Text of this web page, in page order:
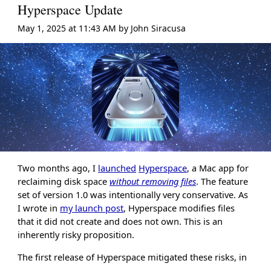
Hyperspace Update
May 1, 2025 at 11:43 AM by John Siracusa
Two months ago, I launched Hyperspace, a Mac app for
reclaiming disk spacewithout removing files. The feature
set of version 1.0 was intentionally very conservative. As
I wrote in my launch post, Hyperspace modifies files
that it did not create and does not own. This is an
inherently risky proposition.
The first release of Hyperspace mitigated these risks, in